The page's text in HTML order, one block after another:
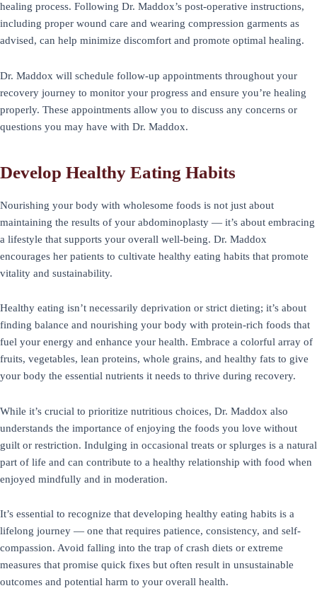
healing process. Following Dr. Maddox’s post-operative instructions,
including proper wound care and wearing compression garments as
advised, can help minimize discomfort and promote optimal healing.
Dr. Maddox will schedule follow-up appointments throughout your
recovery journey to monitor your progress and ensure you’re healing
properly. These appointments allow you to discuss any concerns or
questions you may have with Dr. Maddox.
Develop Healthy Eating Habits
Nourishing your body with wholesome foods is not just about
maintaining the results of your abdominoplasty — it’s about embracing
a lifestyle that supports your overall well-being. Dr. Maddox
encourages her patients to cultivate healthy eating habits that promote
vitality and sustainability.
Healthy eating isn’t necessarily deprivation or strict dieting; it’s about
finding balance and nourishing your body with protein-rich foods that
fuel your energy and enhance your health. Embrace a colorful array of
fruits, vegetables, lean proteins, whole grains, and healthy fats to give
your body the essential nutrients it needs to thrive during recovery.
While it’s crucial to prioritize nutritious choices, Dr. Maddox also
understands the importance of enjoying the foods you love without
guilt or restriction. Indulging in occasional treats or splurges is a natural
part of life and can contribute to a healthy relationship with food when
enjoyed mindfully and in moderation.
It’s essential to recognize that developing healthy eating habits is a
lifelong journey — one that requires patience, consistency, and self-
compassion. Avoid falling into the trap of crash diets or extreme
measures that promise quick fixes but often result in unsustainable
outcomes and potential harm to your overall health.